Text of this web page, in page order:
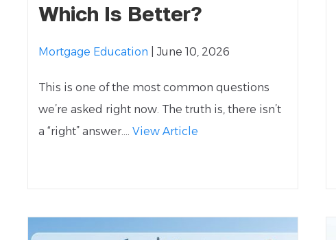
Which Is Better?
Mortgage Education | June 10, 2026
This is one of the most common questions
we’re asked right now. The truth is, there isn’t
a “right” answer.... View Article